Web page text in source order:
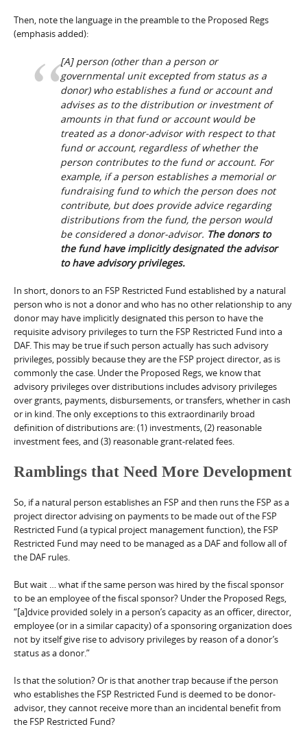
Then, note the language in the preamble to the Proposed Regs
(emphasis added):
[A] person (other than a person or
governmental unit excepted from status as a
donor) who establishes a fund or account and
advises as to the distribution or investment of
amounts in that fund or account would be
treated as a donor-advisor with respect to that
fund or account, regardless of whether the
person contributes to the fund or account. For
example, if a person establishes a memorial or
fundraising fund to which the person does not
contribute, but does provide advice regarding
distributions from the fund, the person would
be considered a donor-advisor. The donors to
the fund have implicitly designated the advisor
to have advisory privileges.
In short, donors to an FSP Restricted Fund established by a natural
person who is not a donor and who has no other relationship to any
donor may have implicitly designated this person to have the
requisite advisory privileges to turn the FSP Restricted Fund into a
DAF. This may be true if such person actually has such advisory
privileges, possibly because they are the FSP project director, as is
commonly the case. Under the Proposed Regs, we know that
advisory privileges over distributions includes advisory privileges
over grants, payments, disbursements, or transfers, whether in cash
or in kind. The only exceptions to this extraordinarily broad
definition of distributions are: (1) investments, (2) reasonable
investment fees, and (3) reasonable grant-related fees.
Ramblings that Need More Development
So, if a natural person establishes an FSP and then runs the FSP as a
project director advising on payments to be made out of the FSP
Restricted Fund (a typical project management function), the FSP
Restricted Fund may need to be managed as a DAF and follow all of
the DAF rules.
But wait … what if the same person was hired by the fiscal sponsor
to be an employee of the fiscal sponsor? Under the Proposed Regs,
“[a]dvice provided solely in a person’s capacity as an officer, director,
employee (or in a similar capacity) of a sponsoring organization does
not by itself give rise to advisory privileges by reason of a donor’s
status as a donor.”
Is that the solution? Or is that another trap because if the person
who establishes the FSP Restricted Fund is deemed to be donor-
advisor, they cannot receive more than an incidental benefit from
the FSP Restricted Fund?